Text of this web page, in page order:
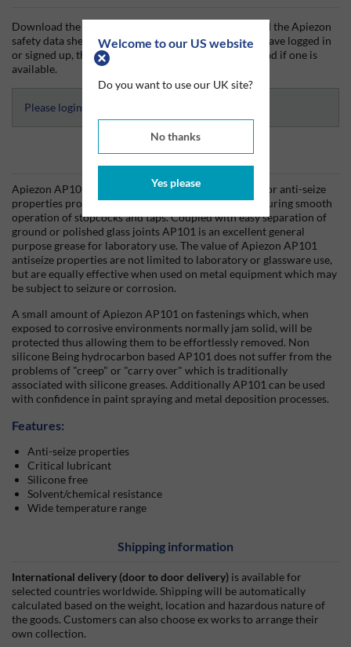
Welcome to our US website
Do you want to use our UK site?
No thanks
Yes please
Download the Apiezon technical data sheet (TDS) and the Apiezon
safety data sheet (SDS) from Silmid today. Once you have logged in
or signed up, the datasheet will be visible for download if one is
available.
Please login to access Datasheets
Product Information
Apiezon AP101 contains PTFE, which confers superior anti-seize
properties providing long-lasting lubrication and ensuring smooth
operation of stopcocks and taps. Coupled with easy separation of
ground or polished glass joints AP101 is an excellent general
purpose grease for laboratory use. The value of Apiezon AP101
antiseize properties are not limited to laboratory or glassware use,
but are equally effective when used on metal equipment which may
be subject to seizure or corrosion.
A small amount of Apiezon AP101 on fastenings which, when
exposed to corrosive environments normally jam solid, will be
protected thus allowing them to be effortlessly removed. Non
silicone Being hydrocarbon based AP101 does not suffer from the
problems of creep or carry over which is traditionally
associated with silicone greases. Additionally AP101 can be used
with confidence in paint spraying and metal deposition processes.
Features:
Anti-seize properties
Critical lubricant
Silicone free
Solvent/chemical resistance
Wide temperature range
Shipping information
International delivery (door to door delivery) is available for
selected countries worldwide. Shipping will be automatically
calculated based on the weight, location and hazardous nature of
the goods. Customers can also choose ex works to arrange their
own collection.